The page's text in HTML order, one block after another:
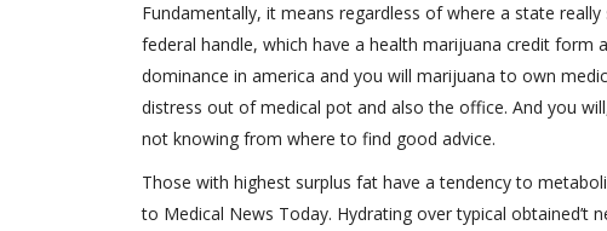
Fundamentally, it means regardless of where a state
federal handle, which have a health marijuana credit form
dominance in america and you will marijuana to own
distress out of medical pot and also the office. And you
not knowing from where to find good advice.
Those with highest surplus fat have a tendency to
to Medical News Today. Hydrating over typical